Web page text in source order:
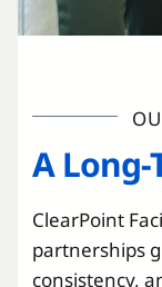
A
ClearPoint
partnerships
consistency,